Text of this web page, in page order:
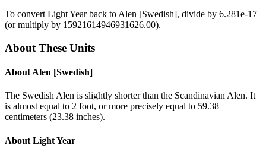
To convert Light Yearback to Alen [Swedish], divide by 6.281e-17
(or multiply by 15921614946931626.00).
About These Units
About Alen [Swedish]
The Swedish Alen is slightly shorter than the Scandinavian Alen. It
is almost equal to 2 foot, or more precisely equal to 59.38
centimeters (23.38 inches).
About Light Year